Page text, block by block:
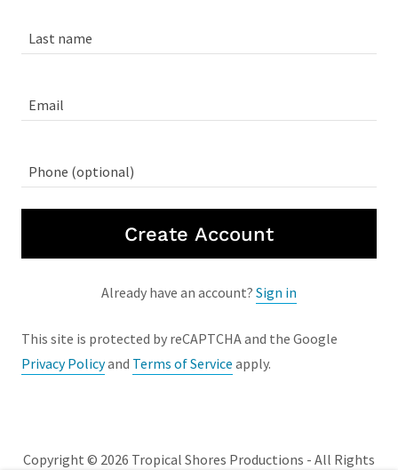
Create Account
Already have an account? Sign in
This site is protected by reCAPTCHA and the Google
Privacy Policyand Terms of Service apply.
Copyright © 2026 Tropical Shores Productions - All Rights